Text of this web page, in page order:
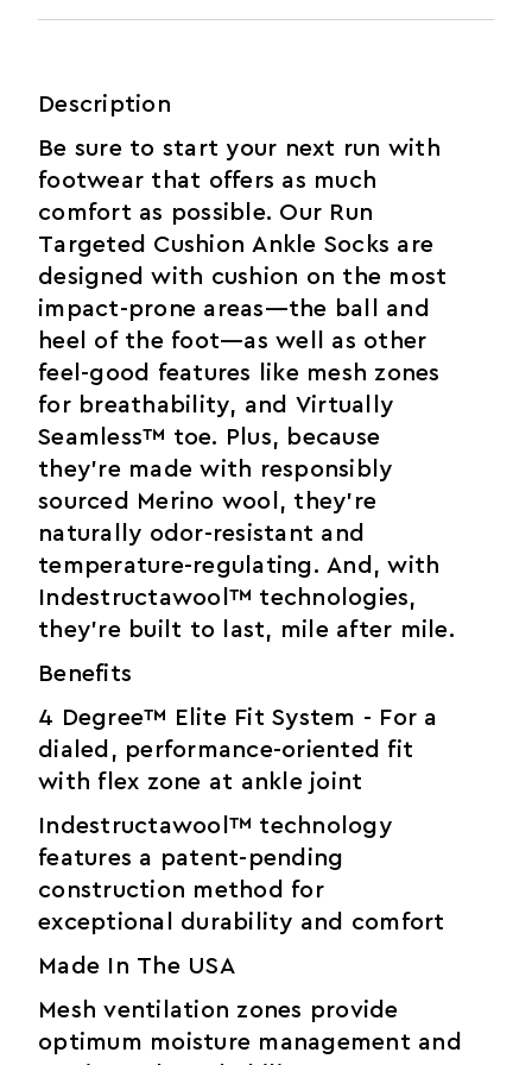
Description
Be sure to start your next run with
footwear that offers as much
comfort as possible. Our Run
Targeted Cushion Ankle Socks are
designed with cushion on the most
impact-prone areas—the ball and
heel of the foot—as well as other
feel-good features like mesh zones
for breathability, and Virtually
Seamless™ toe. Plus, because
they’re made with responsibly
sourced Merino wool, they’re
naturally odor-resistant and
temperature-regulating. And, with
Indestructawool™ technologies,
they’re built to last, mile after mile.
Benefits
4 Degree™ Elite Fit System - For a
dialed, performance-oriented fit
with flex zone at ankle joint
Indestructawool™ technology
features a patent-pending
construction method for
exceptional durability and comfort
Made In The USA
Mesh ventilation zones provide
optimum moisture management and